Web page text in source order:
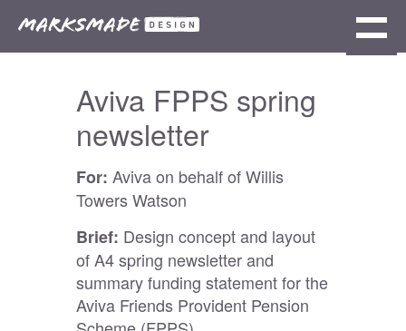
Aviva FPPS spring
newsletter
For: Aviva on behalf of Willis
Towers Watson
Brief: Design concept and layout
of A4 spring newsletter and
summary funding statement for the
Aviva Friends Provident Pension